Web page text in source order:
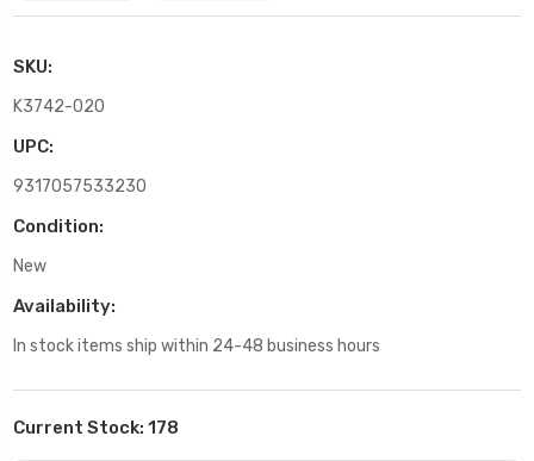
SKU:
K3742-020
UPC:
9317057533230
Condition:
New
Availability:
In stock items ship within 24-48 business hours
Current Stock: 178